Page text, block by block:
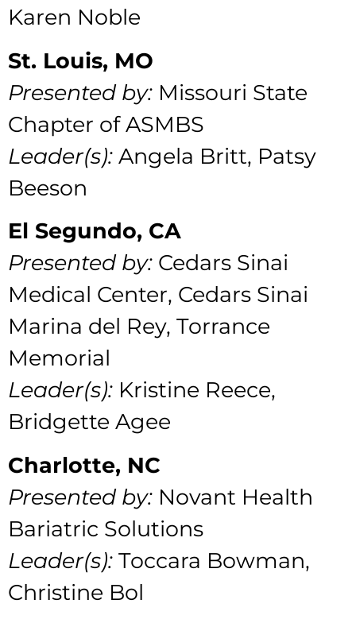
Karen Noble
St. Louis, MO
Presented by: Missouri State
Chapter of ASMBS
Leader(s): Angela Britt, Patsy
Beeson
El Segundo, CA
Presented by: Cedars Sinai
Medical Center, Cedars Sinai
Marina del Rey, Torrance
Memorial
Leader(s): Kristine Reece,
Bridgette Agee
Charlotte, NC
Presented by: Novant Health
Bariatric Solutions
Leader(s): Toccara Bowman,
Christine Bol